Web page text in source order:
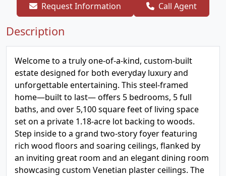
Request Information Call Agent
Description
Welcome to a truly one-of-a-kind, custom-built
estate designed for both everyday luxury and
unforgettable entertaining. This steel-framed
home—built to last— offers 5 bedrooms, 5 full
baths, and over 5,100 square feet of living space
set on a private 1.18-acre lot backing to woods.
Step inside to a grand two-story foyer featuring
rich wood floors and soaring ceilings, flanked by
an inviting great room and an elegant dining room
showcasing custom Venetian plaster ceilings. The